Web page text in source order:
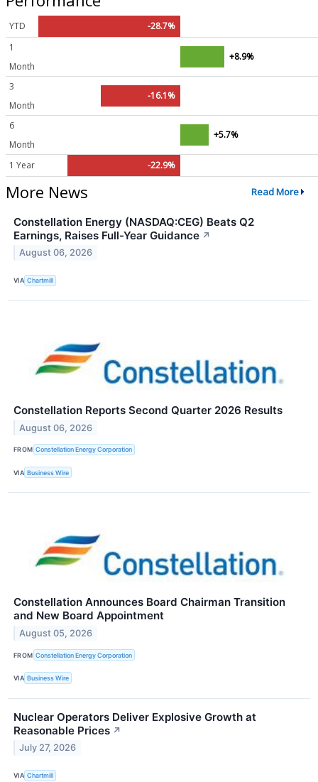
YTD
-28.7%
1
Month
+8.9%
3
Month
-16.1%
6
Month
+5.7%
1 Year -22.9%
More News Read More
Constellation Energy (NASDAQ:CEG) Beats Q2
Earnings, Raises Full-Year Guidance ↗
August 06, 2026
VIA Chartmill
Constellation Reports Second Quarter 2026 Results
August 06, 2026
FROM Constellation Energy Corporation
VIA Business Wire
Constellation Announces Board Chairman Transition
and New Board Appointment
August 05, 2026
FROM Constellation Energy Corporation
VIA Business Wire
Nuclear Operators Deliver Explosive Growth at
Reasonable Prices ↗
July 27, 2026
VIA Chartmill